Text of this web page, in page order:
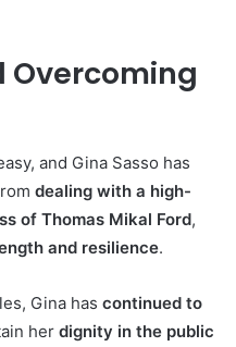
Overcoming
and Gina Sasso has
dealing with a high-
of Thomas Mikal Ford,
and resilience.
Gina has continued to
her dignity in the public